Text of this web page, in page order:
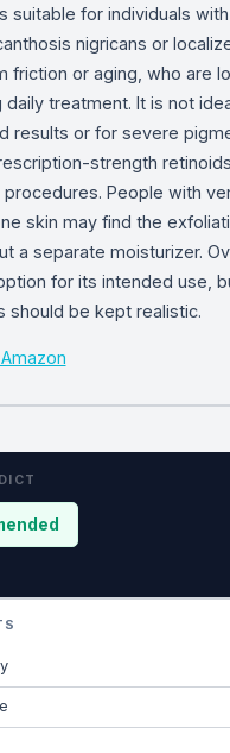
suitable for individuals
nigricans or
friction or aging, who are
daily treatment. It is not
results or for severe
strength
People with
skin may find the
a separate moisturizer.
for its intended use,
should be kept realistic.